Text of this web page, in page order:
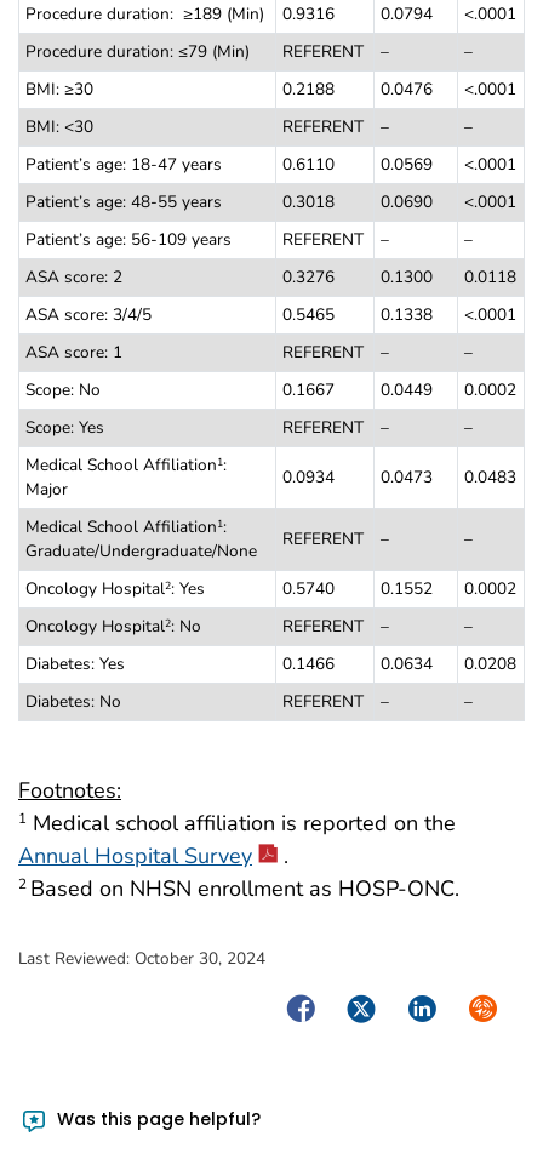
Procedure duration: ≥189 (Min) 0.9316 0.0794
<.0001
Procedure duration: ≤79 (Min)
REFERENT –
–
BMI:≥30 0.2188 0.0476
<.0001
BMI: <30
REFERENT –
–
Patient’s age: 18-47 years
0.6110 0.0569
<.0001
Patient’s age: 48-55 years
0.3018 0.0690
<.0001
Patient’s age: 56-109 years
REFERENT –
–
ASA score: 2
0.3276 0.1300
0.0118
ASA score: 3/4/5
0.5465 0.1338
<.0001
ASA score: 1
REFERENT –
–
Scope: No
0.1667 0.0449
0.0002
Scope: Yes
REFERENT –
–
Medical School Affiliation1:
Major
0.0934 0.0473 0.0483
Medical School Affiliation1:
Graduate/Undergraduate/None
REFERENT – –
Oncology Hospital2: Yes 0.5740 0.1552
0.0002
Oncology Hospital2: No REFERENT –
–
Diabetes: Yes
0.1466 0.0634
0.0208
Diabetes: No
REFERENT – –
Footnotes:
1 Medical school affiliation is reported on the
Annual Hospital Survey
.
2 Based on NHSN enrollment as HOSP-ONC.
Last Reviewed: October 30, 2024
FacebookTwitterLinkedIn
Was this page helpful?